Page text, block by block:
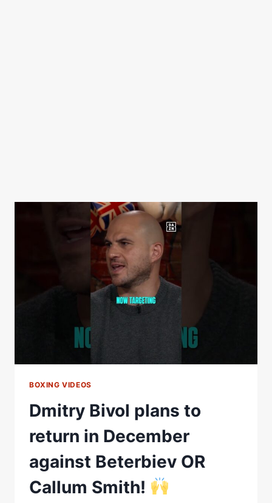
BOXING VIDEOS
Dmitry Bivol plans to
return in December
against Beterbiev OR
Callum Smith!